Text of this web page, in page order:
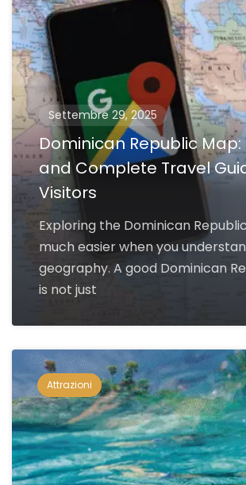
Settembre 29, 2025
Dominican Republic Map:
and Complete Travel
Visitors
Exploring the Dominican
much easier when you
geography. A good Dominican
is not just
Attrazioni